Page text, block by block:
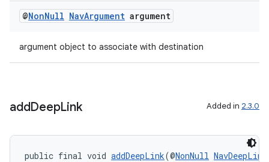
@NonNull NavArgument argument
argument object to associate with destination
addDeepLink Added in 2.3.0
public final void addDeepLink(@NonNull NavDeepLink